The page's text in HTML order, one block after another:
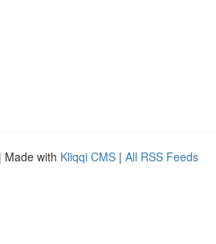
| Made with Kliqqi CMS | All RSS Feeds